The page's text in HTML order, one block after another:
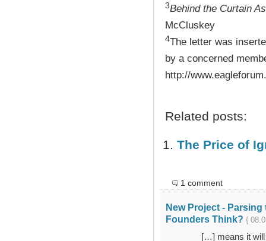
3Behind the Curtain
McCluskey
4The letter was
by a concerned
http://
Related posts:
The Price of
1 comment
New Project -
Founders Think? {
[…] means it will